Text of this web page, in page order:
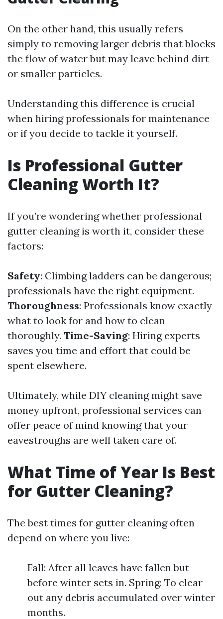
On the other hand, this usually refers
simply to removing larger debris that blocks
the flow of water but may leave behind dirt
or smaller particles.
Understanding this difference is crucial
when hiring professionals for maintenance
or if you decide to tackle it yourself.
Is Professional Gutter
Cleaning Worth It?
If you’re wondering whether professional
gutter cleaning is worth it, consider these
factors:
Safety: Climbing ladders can be dangerous;
professionals have the right equipment.
Thoroughness: Professionals know exactly
what to look for and how to clean
thoroughly. Time-Saving: Hiring experts
saves you time and effort that could be
spent elsewhere.
Ultimately, while DIY cleaning might save
money upfront, professional services can
offer peace of mind knowing that your
eavestroughs are well taken care of.
What Time of Year Is Best
for Gutter Cleaning?
The best times for gutter cleaning often
depend on where you live:
Fall: After all leaves have fallen but
before winter sets in. Spring: To clear
out any debris accumulated over winter
months.